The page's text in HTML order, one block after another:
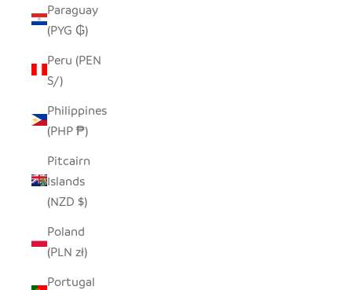
Paraguay
(PYG ₲)
Peru (PEN
S/)
Philippines
(PHP ₱)
Pitcairn
Islands
(NZD $)
Poland
(PLN zł)
Portugal